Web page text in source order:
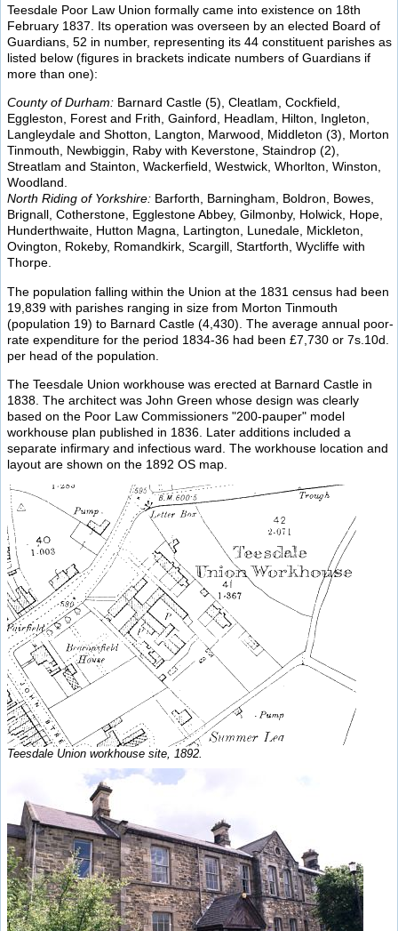
Teesdale Poor Law Union formally came into existence on 18th
February 1837. Its operation was overseen by an elected Board of
Guardians, 52 in number, representing its 44 constituent parishes as
listed below (figures in brackets indicate numbers of Guardians if
more than one):
County of Durham: Barnard Castle (5), Cleatlam, Cockfield,
Eggleston, Forest and Frith, Gainford, Headlam, Hilton, Ingleton,
Langleydale and Shotton, Langton, Marwood, Middleton (3), Morton
Tinmouth, Newbiggin, Raby with Keverstone, Staindrop (2),
Streatlam and Stainton, Wackerfield, Westwick, Whorlton, Winston,
Woodland.
North Riding of Yorkshire: Barforth, Barningham, Boldron, Bowes,
Brignall, Cotherstone, Egglestone Abbey, Gilmonby, Holwick, Hope,
Hunderthwaite, Hutton Magna, Lartington, Lunedale, Mickleton,
Ovington, Rokeby, Romandkirk, Scargill, Startforth, Wycliffe with
Thorpe.
The population falling within the Union at the 1831 census had been
19,839 with parishes ranging in size from Morton Tinmouth
(population 19) to Barnard Castle (4,430). The average annual poor-
rate expenditure for the period 1834-36 had been £7,730 or 7s.10d.
per head of the population.
The Teesdale Union workhouse was erected at Barnard Castle in
1838. The architect was John Green whose design was clearly
based on the Poor Law Commissioners "200-pauper" model
workhouse plan published in 1836. Later additions included a
separate infirmary and infectious ward. The workhouse location and
layout are shown on the 1892 OS map.
Teesdale Union workhouse site, 1892.